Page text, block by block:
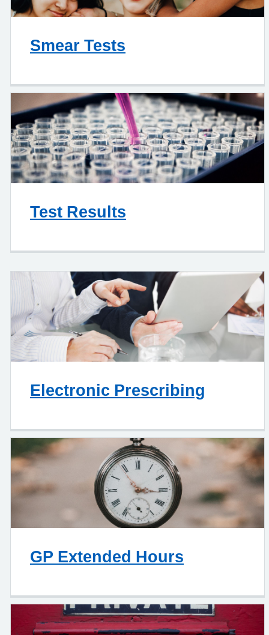
Smear Tests
Test Results
Electronic Prescribing
GP Extended Hours